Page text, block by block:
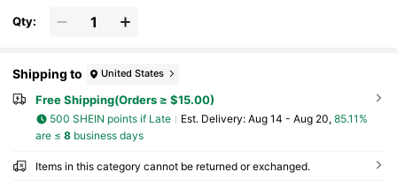
Qty:
Shipping to United States
Free Shipping(Orders ≥ $15.00)
500 SHEIN points if Late ​Est. Delivery: Aug 14 - Aug 20, 85.11%
are ≤ 8business days
Items in this category cannot be returned or exchanged.